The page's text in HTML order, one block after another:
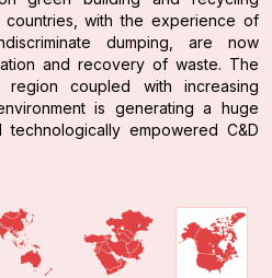
countries, with the experience of
dumping, are now
and recovery of waste. The
coupled with increasing
is generating a huge
empowered C&D